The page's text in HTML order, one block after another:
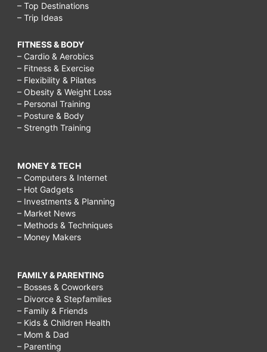
– Top Destinations
– Trip Ideas
FITNESS & BODY
– Cardio & Aerobics
– Fitness & Exercise
– Flexibility & Pilates
– Obesity & Weight Loss
– Personal Training
– Posture & Body
– Strength Training
MONEY & TECH
– Computers & Internet
– Hot Gadgets
– Investments & Planning
– Market News
– Methods & Techniques
– Money Makers
FAMILY & PARENTING
– Bosses & Coworkers
– Divorce & Stepfamilies
– Family & Friends
– Kids & Children Health
– Mom & Dad
– Parenting